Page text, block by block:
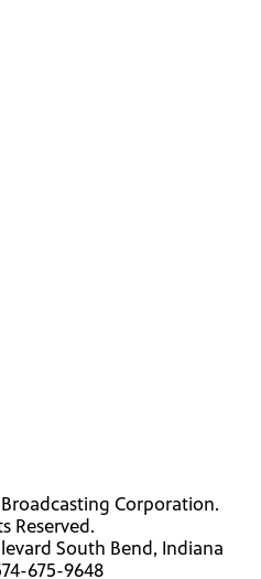
Corporation.
Reserved.
South Bend, Indiana
675-9648